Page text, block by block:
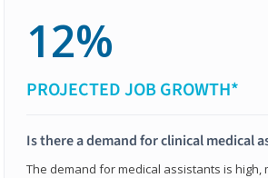
12%
PROJECTED JOB GROWTH*
Is there a demand for clinical medical
The demand for medical assistants is